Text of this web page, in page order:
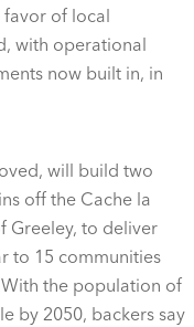
favor of local
with operational
now built in, in
will build two
off the Cache la
Greeley, to deliver
to 15 communities
the population of
by 2050, backers say